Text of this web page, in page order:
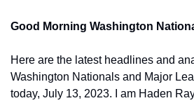
Good Morning Washington
Here are the latest headlines and
Washington Nationals and Major
today, July 13, 2023. I am Haden